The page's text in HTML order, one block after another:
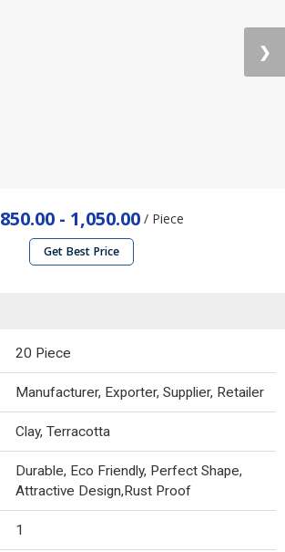
❯
850.00 - 1,050.00 / Piece
Get Best Price
20 Piece
Manufacturer, Exporter, Supplier, Retailer
Clay, Terracotta
Durable, Eco Friendly, Perfect Shape,
Attractive Design,Rust Proof
1